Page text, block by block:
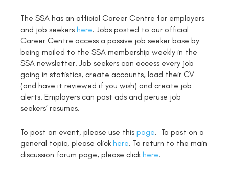
The SSA has an official Career Centre for employers
and job seekers here. Jobs posted to our official
Career Centre access a passive job seeker base by
being mailed to the SSA membership weekly in the
SSA newsletter. Job seekers can access every job
going in statistics, create accounts, load their CV
(and have it reviewed if you wish) and create job
alerts. Employers can post ads and peruse job
seekers’ resumes.
To post an event, please use this page. To post on a
general topic, please click here. To return to the main
discussion forum page, please click here.